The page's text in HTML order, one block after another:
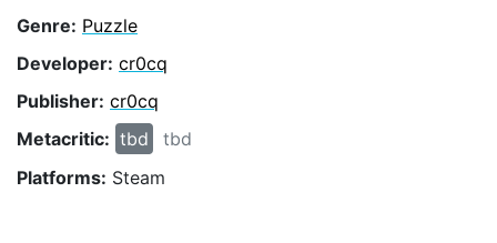
Genre: Puzzle
Developer: cr0cq
Publisher: cr0cq
Metacritic: tbd
tbd
Platforms: Steam